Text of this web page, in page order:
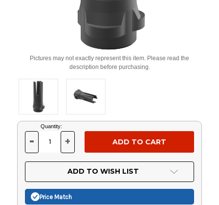
Pictures may not exactly represent this item. Please read the
description before purchasing.
Current
Stock:
Quantity:
DECREASE
OF
UNDEFINED
- INCREASE
OF
UNDEFINED
+
ADD TO WISH LIST
Price Match